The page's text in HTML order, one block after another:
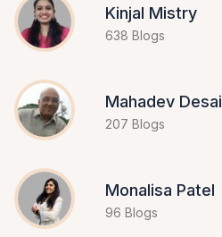
Kinjal Mistry
638 Blogs
Mahadev Desai
207 Blogs
Monalisa Patel
96 Blogs